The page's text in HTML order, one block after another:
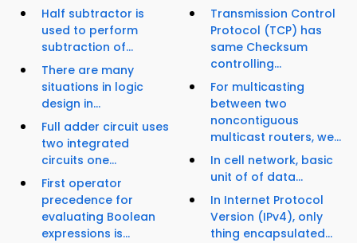
Half subtractor is
used to perform
subtraction of...
There are many
situations in logic
design in...
Full adder circuit uses
two integrated
circuits one...
First operator
precedence for
evaluating Boolean
expressions is...
Transmission Control
Protocol (TCP) has
same Checksum
controlling...
For multicasting
between two
noncontiguous
multicast routers, we...
In cell network, basic
unit of of data...
In Internet Protocol
Version (IPv4), only
thing encapsulated...